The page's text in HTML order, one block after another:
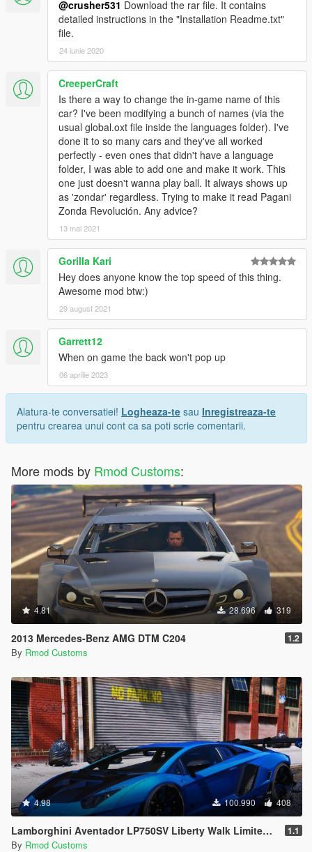
@crusher531 Download the rar file. It contains
detailed instructions in the "Installation Readme.txt"
file.
24 iunie 2020
CreeperCraft
Is there a way to change the in-game name of this
car? I've been modifying a bunch of names (via the
usual global.oxt file inside the languages folder). I've
done it to so many cars and they've all worked
perfectly - even ones that didn't have a language
folder, I was able to add one and make it work. This
one just doesn't wanna play ball. It always shows up
as 'zondar' regardless. Trying to make it read Pagani
Zonda Revolución. Any advice?
13 mai 2021
Gorilla Kari
Hey does anyone know the top speed of this thing.
Awesome mod btw:)
29 august 2021
Garrett12
When on game the back won't pop up
06 aprilie 2023
Alatura-te conversatiei! Logheaza-te sau Inregistreaza-te
pentru crearea unui cont ca sa poti scrie comentarii.
More mods by Rmod Customs:
4.81 28.696 319
2013 Mercedes-Benz AMG DTM C204 1.2
By Rmod Customs
4.98 100.990 408
Lamborghini Aventador LP750SV Liberty Walk Limited Edition [Add-On | OIV] 1.1
By Rmod Customs